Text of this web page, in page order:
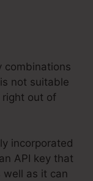
combinations
not suitable
out of
incorporated
API key that
well as it can